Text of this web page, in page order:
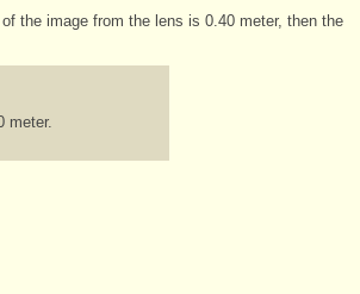
the image from the lens is 0.40 meter, then the
meter.